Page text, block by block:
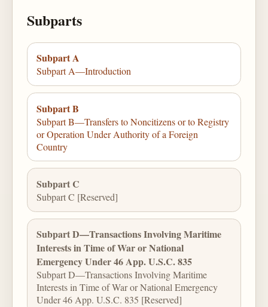
Subparts
Subpart A
Subpart A—Introduction
Subpart B
Subpart B—Transfers to Noncitizens or to Registry
or Operation Under Authority of a Foreign
Country
Subpart C
Subpart C [Reserved]
Subpart D—Transactions Involving Maritime
Interests in Time of War or National
Emergency Under 46 App. U.S.C. 835
Subpart D—Transactions Involving Maritime
Interests in Time of War or National Emergency
Under 46 App. U.S.C. 835 [Reserved]